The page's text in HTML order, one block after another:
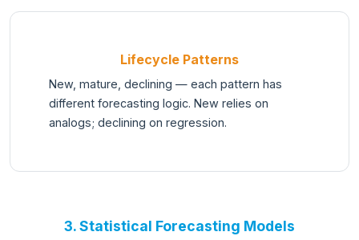
Lifecycle Patterns
New, mature, declining — each pattern has
different forecasting logic. New relies on
analogs; declining on regression.
3. Statistical Forecasting Models